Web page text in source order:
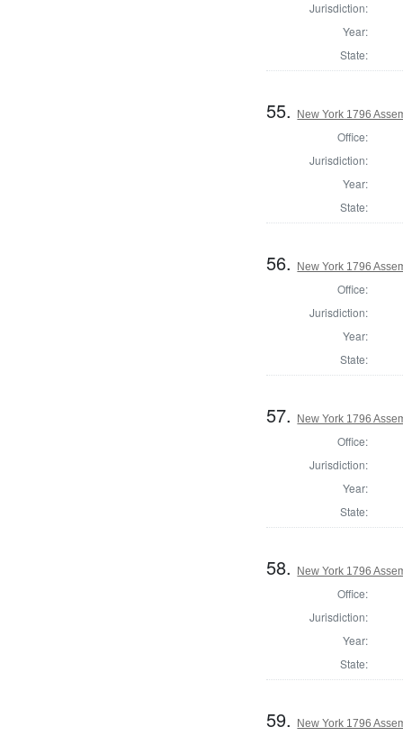
Jurisdiction:
Year:
State:
55. New York 1796
Office:
Jurisdiction:
Year:
State:
56. New York 1796
Office:
Jurisdiction:
Year:
State:
57. New York 1796
Office:
Jurisdiction:
Year:
State:
58. New York 1796
Office:
Jurisdiction:
Year:
State:
59. New York 1796